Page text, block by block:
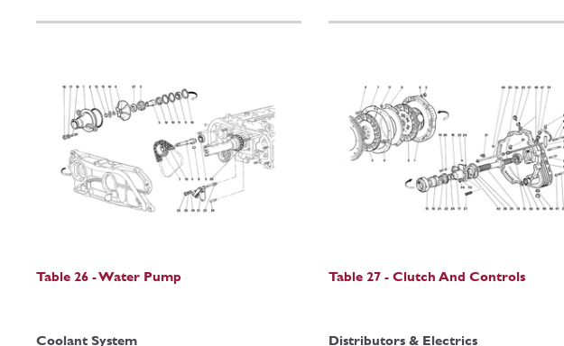
Table 26 - Water Pump
Coolant System
Table 27 - Clutch And Controls
Distributors & Electrics